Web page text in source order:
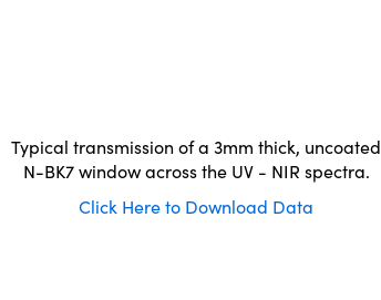
Typical transmission of a 3mm thick, uncoated
N-BK7 window across the UV - NIR spectra.
Click Here to Download Data